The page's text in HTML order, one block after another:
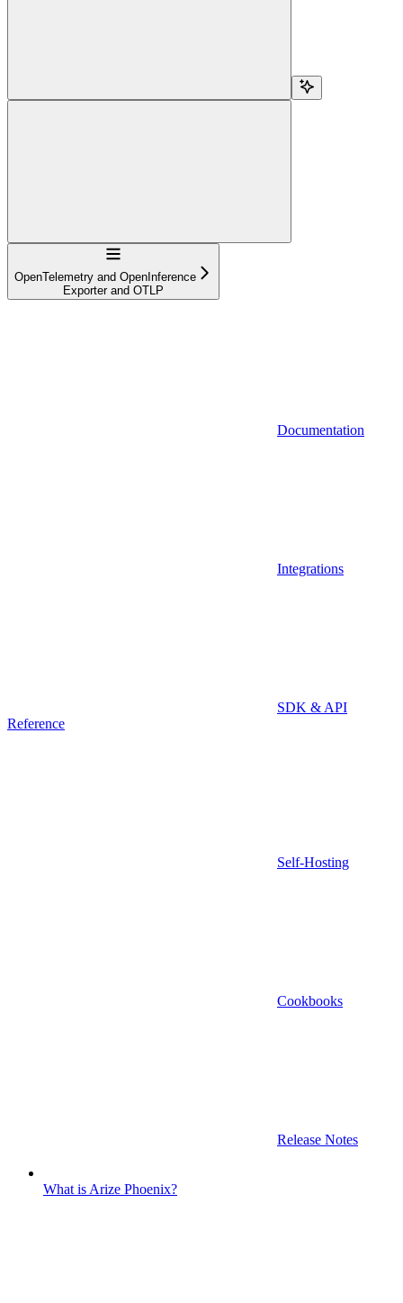
Navigation
OpenTelemetry and OpenInference
Exporter and OTLP
Documentation
Integrations
SDK & API
Reference
Self-Hosting
Cookbooks
Release Notes
What is Arize Phoenix?